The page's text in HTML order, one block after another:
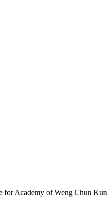
for Academy of Weng Chun